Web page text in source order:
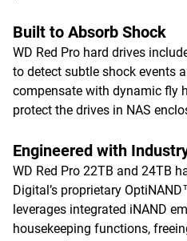
Built to Absorb Shock
WD Red Pro hard drives
to detect subtle shock events
compensate with dynamic fly
protect the drives in NAS
Engineered with
WD Red Pro 22TB and 24TB
Digital’s proprietary
leverages integrated iNAND
housekeeping functions,